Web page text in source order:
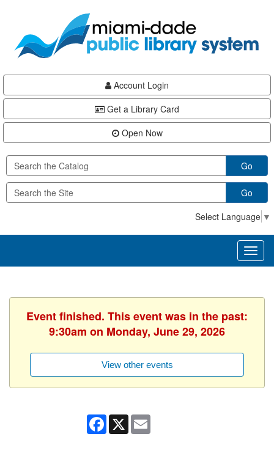
content
Account Login
Get a Library Card
Open Now
Go
Go
Select Language ▼
Event finished. This event was in the past:
9:30am on Monday, June 29, 2026
View other events
Facebook
X